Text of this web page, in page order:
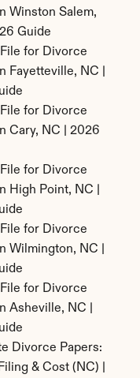
Winston Salem,
Guide
for Divorce
Fayetteville, NC |
for Divorce
Cary, NC | 2026
for Divorce
High Point, NC |
for Divorce
Wilmington, NC |
for Divorce
Asheville, NC |
Divorce Papers:
& Cost (NC) |